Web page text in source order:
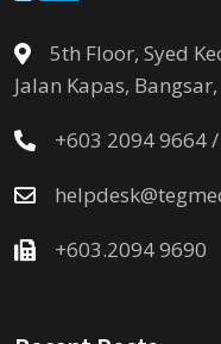
5th Floor, Syed
Jalan Kapas, Bangsar,
+603 2094 9664
+603.2094 9690